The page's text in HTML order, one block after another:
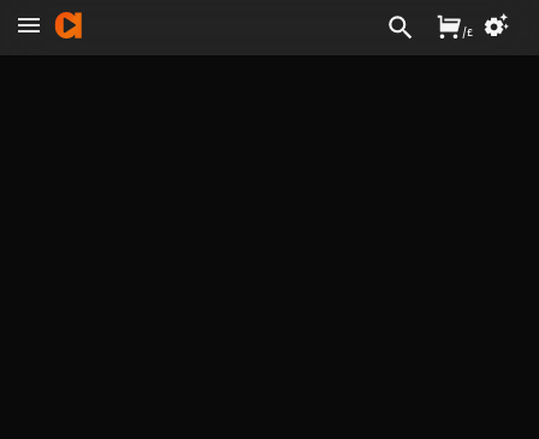
/£